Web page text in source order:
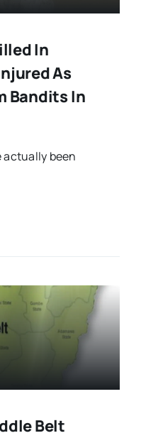
In
As
Bandits In
actually been
Belt